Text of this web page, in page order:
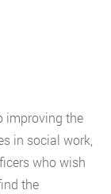
improving the
in social work,
who wish
the